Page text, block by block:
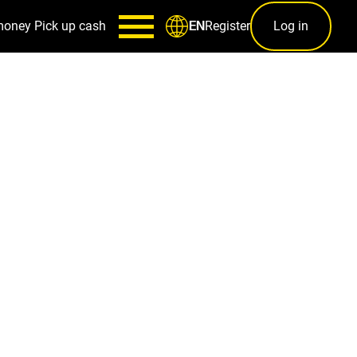
Pick up cash ENRegister Log in